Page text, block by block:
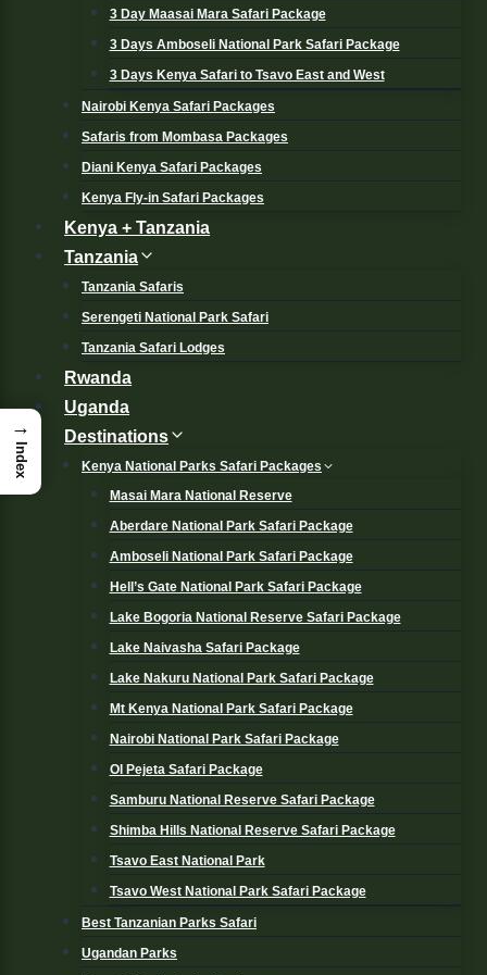
3 Day Maasai Mara Safari Package
3 Days Amboseli National Park Safari Package
3 Days Kenya Safari to Tsavo East and West
Nairobi Kenya Safari Packages
Safaris from Mombasa Packages
Diani Kenya Safari Packages
Kenya Fly-in Safari Packages
Kenya + Tanzania
Tanzania
Tanzania Safaris
Serengeti National Park Safari
Tanzania Safari Lodges
Rwanda
Uganda
Destinations
Kenya National Parks Safari Packages
Masai Mara National Reserve
Aberdare National Park Safari Package
Amboseli National Park Safari Package
Hell’s Gate National Park Safari Package
Lake Bogoria National Reserve Safari Package
Lake Naivasha Safari Package
Lake Nakuru National Park Safari Package
Mt Kenya National Park Safari Package
Nairobi National Park Safari Package
Ol Pejeta Safari Package
Samburu National Reserve Safari Package
Shimba Hills National Reserve Safari Package
Tsavo East National Park
Tsavo West National Park Safari Package
Best Tanzanian Parks Safari
Ugandan Parks
→
Index